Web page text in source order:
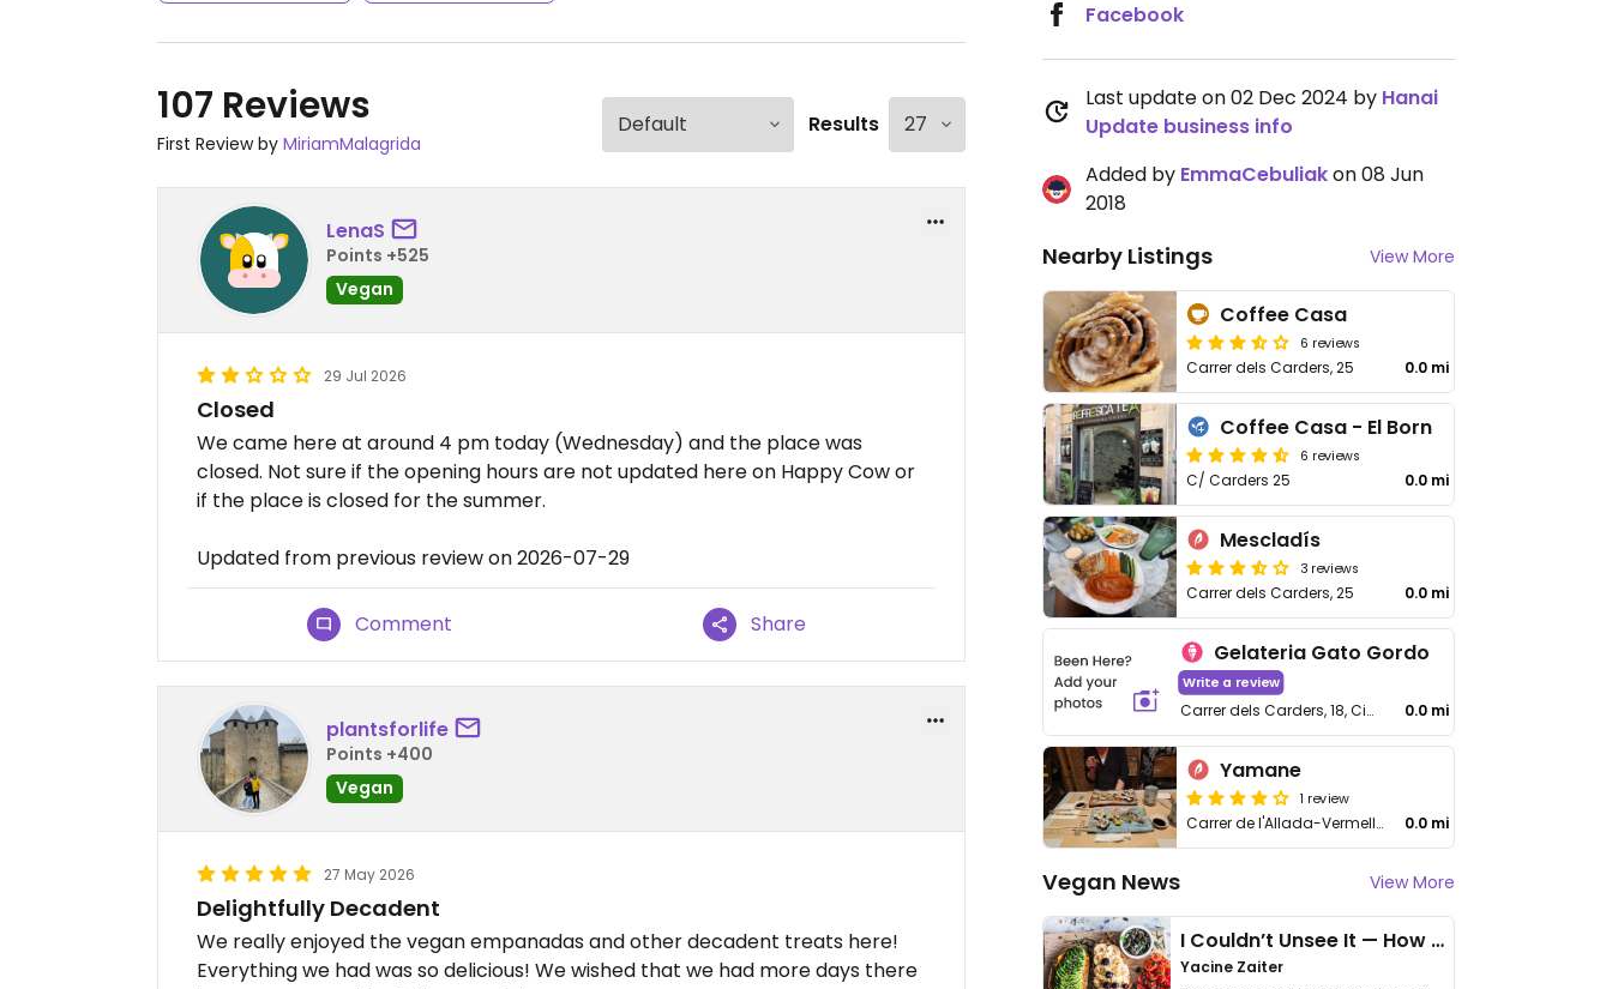
107 Reviews
First Review by MiriamMalagrida
Results
LenaS
Points +525
Vegan
29 Jul 2026
Closed
We came here at around 4 pm today (Wednesday) and the place was
closed. Not sure if the opening hours are not updated here on Happy Cow or
if the place is closed for the summer.
Updated from previous review on 2026-07-29
Comment Share
plantsforlife
Points +400
Vegan
27 May 2026
Delightfully Decadent
We really enjoyed the vegan empanadas and other decadent treats here!
Everything we had was so delicious! We wished that we had more days there
Facebook
Last update on 02 Dec 2024 by Hanai
Update business info
Added by EmmaCebuliakon 08 Jun
2018
Nearby Listings View More
Coffee Casa
6 reviews
Carrer dels Carders, 25 0.0 mi
Coffee Casa - El Born
6 reviews
C/ Carders 25 0.0 mi
Mescladís
3 reviews
Carrer dels Carders, 25 0.0 mi
Gelateria Gato Gordo
Write a review
Carrer dels Carders, 18, Ciutat Vella 0.0 mi
Yamane
1 review
Carrer de l'Allada-Vermell, 10 0.0 mi
Vegan News View More
I Couldn’t Unsee It — How Thailand Turned My Beliefs Into Action⁠
Yacine Zaiter